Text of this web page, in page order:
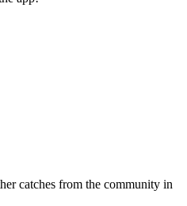
catches from the community in